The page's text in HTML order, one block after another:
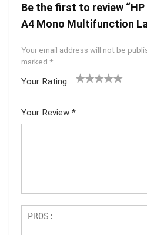
Be the first to review “HP
A4 Mono Multifunction
Your email address will not be
marked *
Your Rating
5
star
Your Review *